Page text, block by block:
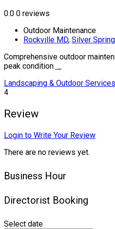
0.0 0 reviews
Outdoor Maintenance
Rockville MD, Silver
Comprehensive outdoor
peak condition. ...
Landscaping & Outdoor Services
4
Review
Login to Write Your Review
There are no reviews yet.
Business Hour
Directorist Booking
Select date